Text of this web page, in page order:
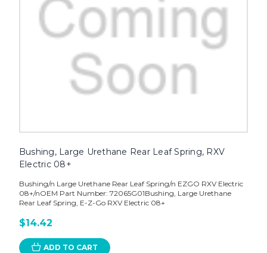
Bushing, Large Urethane Rear Leaf Spring, RXV
Electric 08+
Bushing/n Large Urethane Rear Leaf Spring/n EZGO RXV Electric
08+/nOEM Part Number: 72065G01Bushing, Large Urethane
Rear Leaf Spring, E-Z-Go RXV Electric 08+
$14.42
ADD TO CART